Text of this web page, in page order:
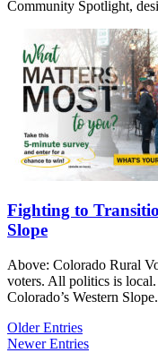
Community Spotlight,
Fighting to
Slope
Above: Colorado Rural
voters. All politics is
Colorado’s Western
Older Entries
Newer Entries